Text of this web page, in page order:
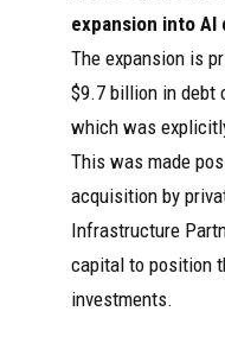
expansion into AI
The expansion is
$9.7 billion in debt
which was
This was made
acquisition by
Infrastructure
capital to position
investments.